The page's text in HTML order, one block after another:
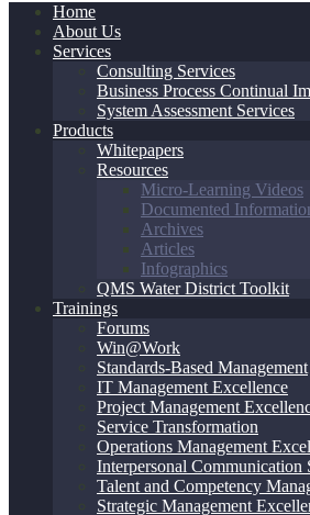
Home
About Us
Services
Consulting Services
Business Process Continual
System Assessment Services
Products
Whitepapers
Resources
Micro-Learning Videos
Documented
Archives
Articles
Infographics
QMS Water District Toolkit
Trainings
Forums
Win@Work
Standards-Based Management
IT Management Excellence
Project Management
Service Transformation
Operations Management
Interpersonal Communication
Talent and Competency
Strategic Management